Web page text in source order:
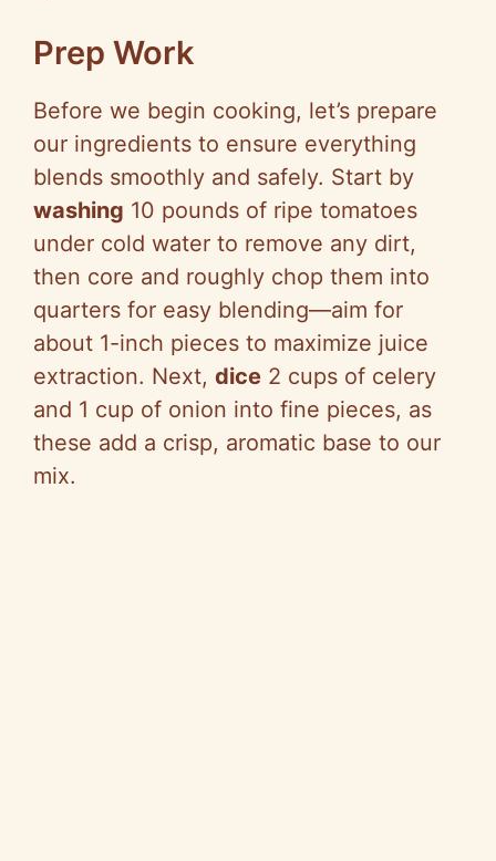
Prep Work
Before we begin cooking, let’s prepare
our ingredients to ensure everything
blends smoothly and safely. Start by
washing 10 pounds of ripe tomatoes
under cold water to remove any dirt,
then core and roughly chop them into
quarters for easy blending—aim for
about 1-inch pieces to maximize juice
extraction. Next, dice 2 cups of celery
and 1 cup of onion into fine pieces, as
these add a crisp, aromatic base to our
mix.